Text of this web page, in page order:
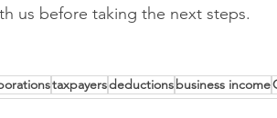
us before taking the next steps.
taxpayersdeductionsbusiness income